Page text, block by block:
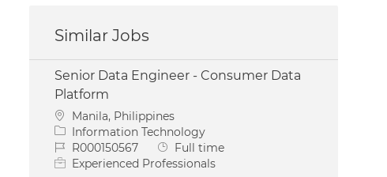
Similar Jobs
Senior Data Engineer - Consumer Data
Platform
Location
Manila, Philippines
Category
Information Technology
Job IdR000150567 Job Type
Full time
Experienced Professionals